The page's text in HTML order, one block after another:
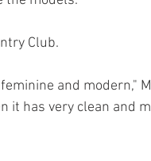
Club.
and modern,"
it has very clean and